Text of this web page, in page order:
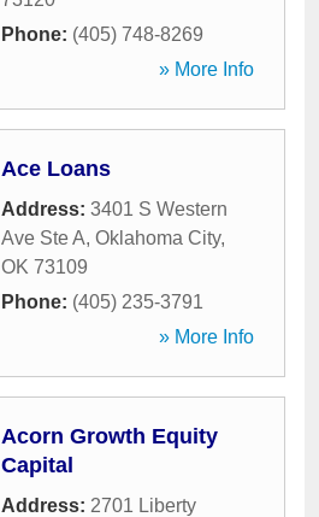
Phone: (405) 748-8269
» More Info
Ace Loans
Address: 3401 S Western
Ave Ste A, Oklahoma City,
OK 73109
Phone: (405) 235-3791
» More Info
Acorn Growth Equity
Capital
Address: 2701 Liberty